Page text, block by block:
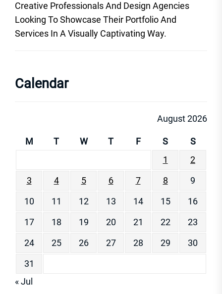
Creative Professionals And Design Agencies
Looking To Showcase Their Portfolio And
Services In A Visually Captivating Way.
Calendar
August 2026
M T W T F S
S
1
2
3
4 5 6 7 8
9
10
11 12 13 14 15
16
17
18 19 20 21 22
23
24
25 26 27 28 29
30
31
« Jul